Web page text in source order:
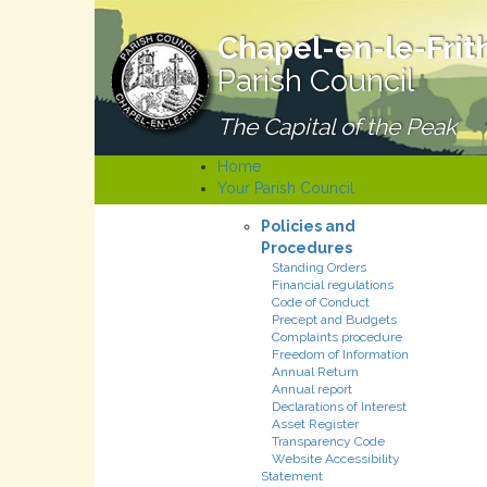
Chapel-en-le-
Parish Council
The Capital of the Peak
Home
Your Parish Council
Policies and
Procedures
Standing Orders
Financial regulations
Code of Conduct
Precept and Budgets
Complaints procedure
Freedom of Information
Annual Return
Annual report
Declarations of Interest
Asset Register
Transparency Code
Website Accessibility
Statement